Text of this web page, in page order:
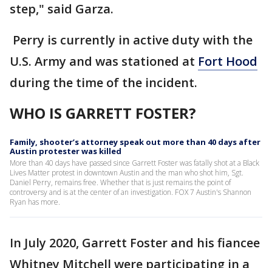
step," said Garza.
Perry is currently in active duty with the
U.S. Army and was stationed at Fort Hood
during the time of the incident.
WHO IS GARRETT FOSTER?
Family, shooter’s attorney speak out more than 40 days after
Austin protester was killed
More than 40 days have passed since Garrett Foster was fatally shot at a Black
Lives Matter protest in downtown Austin and the man who shot him, Sgt.
Daniel Perry, remains free. Whether that is just remains the point of
controversy and is at the center of an investigation. FOX 7 Austin's Shannon
Ryan has more.
In July 2020, Garrett Foster and his fiancee
Whitney Mitchell were participating in a